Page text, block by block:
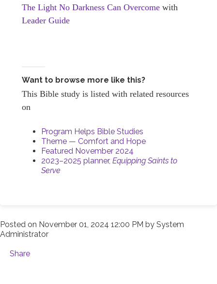
The Light No Darkness Can Overcome with
Leader Guide
Want to browse more like this?
This Bible study is listed with related resources
on
Program Helps Bible Studies
Theme — Comfort and Hope
Featured November 2024
2023–2025 planner, Equipping Saints to
Serve
Posted on November 01, 2024 12:00 PM by System
Administrator
Share